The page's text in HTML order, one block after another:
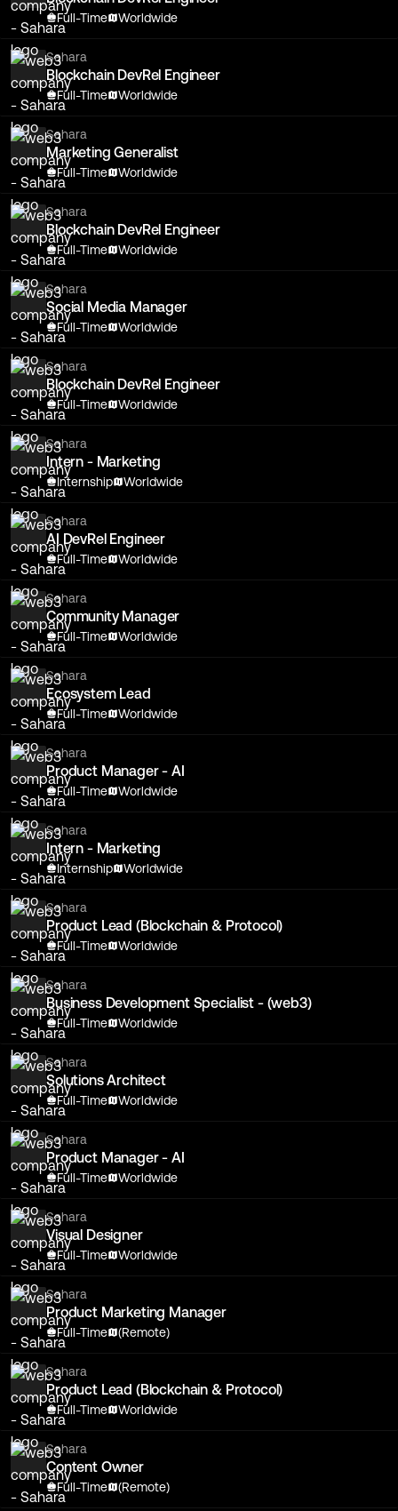
Full-Time Worldwide
Sahara
Blockchain DevRel Engineer
Full-Time Worldwide
Sahara
Marketing Generalist
Full-Time Worldwide
Sahara
Blockchain DevRel Engineer
Full-Time Worldwide
Sahara
Social Media Manager
Full-Time Worldwide
Sahara
Blockchain DevRel Engineer
Full-Time Worldwide
Sahara
Intern - Marketing
Internship Worldwide
Sahara
AI DevRel Engineer
Full-Time Worldwide
Sahara
Community Manager
Full-Time Worldwide
Sahara
Ecosystem Lead
Full-Time Worldwide
Sahara
Product Manager - AI
Full-Time Worldwide
Sahara
Intern - Marketing
Internship Worldwide
Sahara
Product Lead (Blockchain & Protocol)
Full-Time Worldwide
Sahara
Business Development Specialist - (web3)
Full-Time Worldwide
Sahara
Solutions Architect
Full-Time Worldwide
Sahara
Product Manager - AI
Full-Time Worldwide
Sahara
Visual Designer
Full-Time Worldwide
Sahara
Product Marketing Manager
Full-Time (Remote)
Sahara
Product Lead (Blockchain & Protocol)
Full-Time Worldwide
Sahara
Content Owner
Full-Time (Remote)